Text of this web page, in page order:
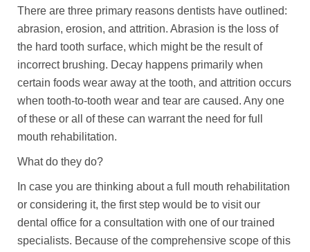
There are three primary reasons dentists have outlined:
abrasion, erosion, and attrition. Abrasion is the loss of
the hard tooth surface, which might be the result of
incorrect brushing. Decay happens primarily when
certain foods wear away at the tooth, and attrition occurs
when tooth-to-tooth wear and tear are caused. Any one
of these or all of these can warrant the need for full
mouth rehabilitation.
What do they do?
In case you are thinking about a full mouth rehabilitation
or considering it, the first step would be to visit our
dental office for a consultation with one of our trained
specialists. Because of the comprehensive scope of this